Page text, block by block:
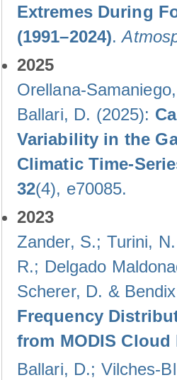
Extremes During
(1991–2024).
2025
Orellana-
Ballari, D. (2025):
Variability in the
Climatic Time-
32(4), e70085.
2023
Zander, S.; Turini,
R.; Delgado
Scherer, D. &
Frequency
from MODIS Cloud
Ballari, D.; Vilches-